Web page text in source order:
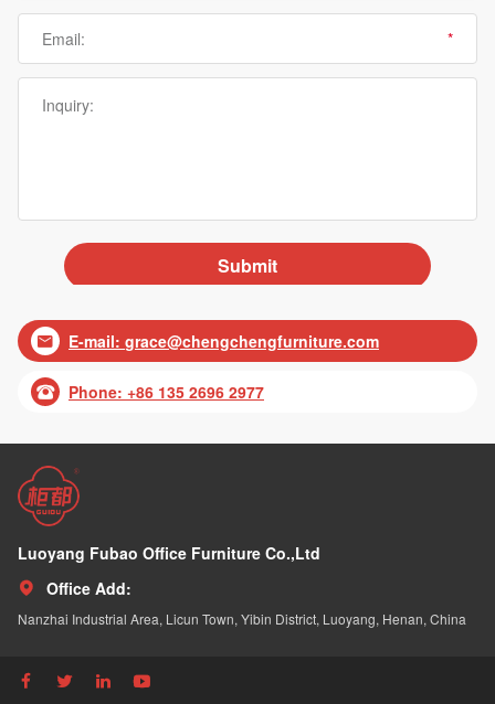
 E-mail: grace@chengchengfurniture.com
 Phone: +86 135 2696 2977
Luoyang Fubao Office Furniture Co.,Ltd
 Office Add:
Nanzhai Industrial Area, Licun Town, Yibin District, Luoyang, Henan, China
   